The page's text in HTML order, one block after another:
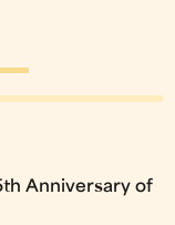
Anniversary of